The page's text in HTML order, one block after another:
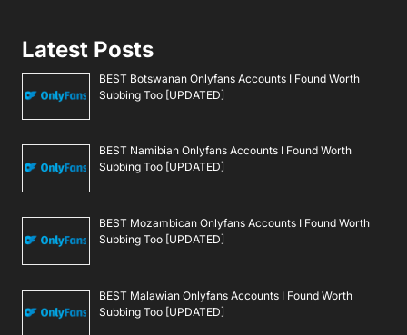
Latest Posts
BEST Botswanan Onlyfans Accounts I Found Worth
Subbing Too [UPDATED]
BEST Namibian Onlyfans Accounts I Found Worth
Subbing Too [UPDATED]
BEST Mozambican Onlyfans Accounts I Found Worth
Subbing Too [UPDATED]
BEST Malawian Onlyfans Accounts I Found Worth
Subbing Too [UPDATED]